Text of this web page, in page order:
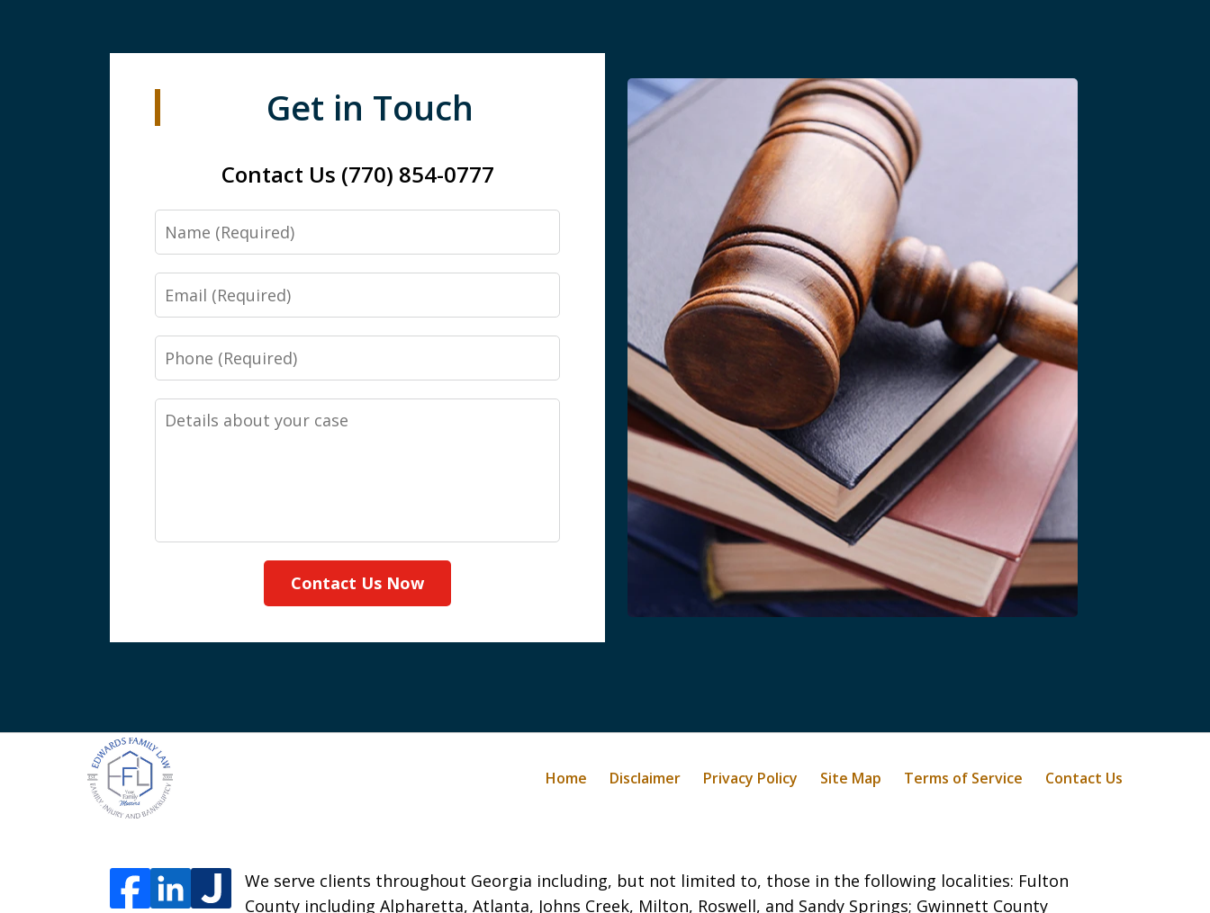
Get in Touch
Contact Us (770) 854-0777
Name
Email
Phone
Details
Contact Us Now
We serve clients throughout Georgia including, but not limited to, those in the following localities: Fulton
County including Alpharetta, Atlanta, Johns Creek, Milton, Roswell, and Sandy Springs; Gwinnett County
Home Disclaimer Privacy Policy Site Map Terms of Service Contact Us